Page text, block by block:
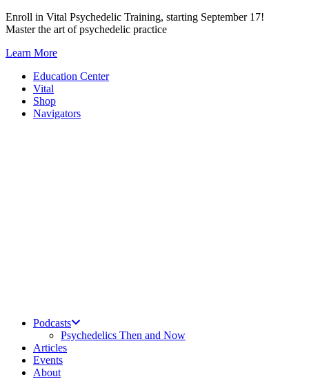
Skip
to
Enroll in Vital Psychedelic Training, starting September 17!
Master the art of psychedelic practice
Learn More
Education Center
Vital
Shop
Navigators
Podcasts
Psychedelics Then and Now
Articles
Events
About